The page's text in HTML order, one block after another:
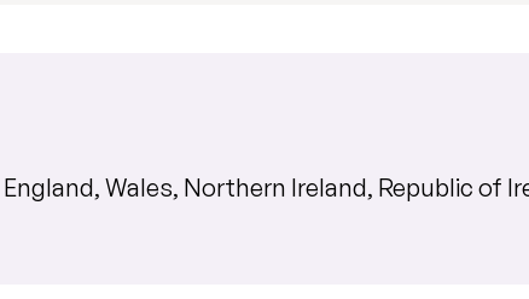
England, Wales, Northern Ireland, Republic of